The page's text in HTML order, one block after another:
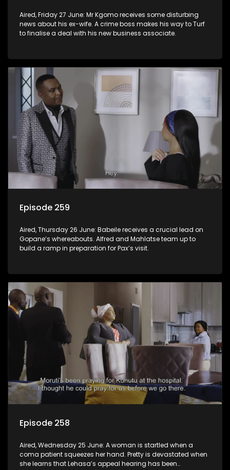
Aired, Friday 27 June: Mr Kgomo receives some disturbing
news about his ex-wife. A crime boss makes his way to Turf
to finalise a deal with his new business associate.
Episode 259
Aired, Thursday 26 June: Babeile receives a crucial lead on
Gopane’s whereabouts. Alfred and Mahlatse team up to
build a ramp in preparation for Pax’s visit.
Episode 258
Aired, Wednesday 25 June: A woman is startled when a
coma patient squeezes her hand. Pretty is devastated when
she learns that Lehasa’s appeal hearing has been